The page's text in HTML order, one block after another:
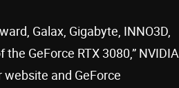
Galax, Gigabyte, INNO3D,
GeForce RTX 3080,” NVIDIA
and GeForce